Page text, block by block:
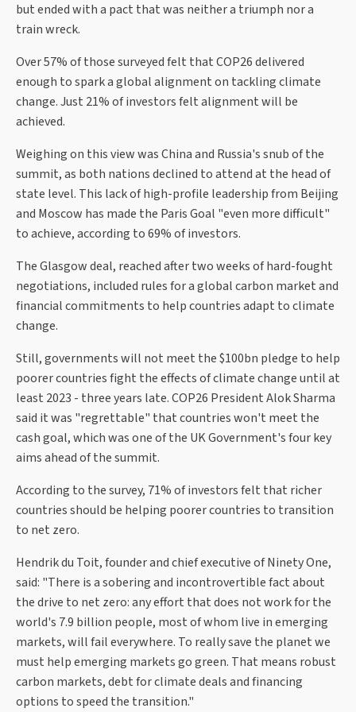
but ended with a pact that was neither a triumph nor a
train wreck.
Over 57% of those surveyed felt that COP26 delivered
enough to spark a global alignment on tackling climate
change. Just 21% of investors felt alignment will be
achieved.
Weighing on this view was China and Russia's snub of the
summit, as both nations declined to attend at the head of
state level. This lack of high-profile leadership from Beijing
and Moscow has made the Paris Goal "even more difficult"
to achieve, according to 69% of investors.
The Glasgow deal, reached after two weeks of hard-fought
negotiations, included rules for a global carbon market and
financial commitments to help countries adapt to climate
change.
Still, governments will not meet the $100bn pledge to help
poorer countries fight the effects of climate change until at
least 2023 - three years late. COP26 President Alok Sharma
said it was "regrettable" that countries won't meet the
cash goal, which was one of the UK Government's four key
aims ahead of the summit.
According to the survey, 71% of investors felt that richer
countries should be helping poorer countries to transition
to net zero.
Hendrik du Toit, founder and chief executive of Ninety One,
said: "There is a sobering and incontrovertible fact about
the drive to net zero: any effort that does not work for the
world's 7.9 billion people, most of whom live in emerging
markets, will fail everywhere. To really save the planet we
must help emerging markets go green. That means robust
carbon markets, debt for climate deals and financing
options to speed the transition."